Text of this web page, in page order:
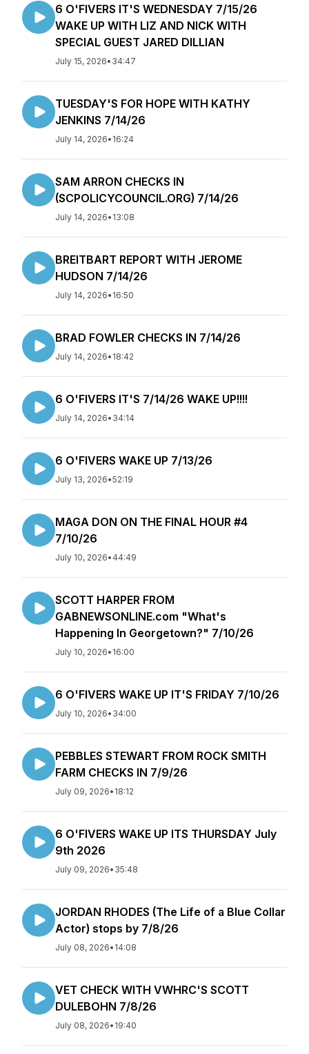
6 O'FIVERS IT'S WEDNESDAY 7/15/26
WAKE UP WITH LIZ AND NICK WITH
SPECIAL GUEST JARED DILLIAN
July 15, 2026• 34:47
TUESDAY'S FOR HOPE WITH KATHY
JENKINS 7/14/26
July 14, 2026• 16:24
SAM ARRON CHECKS IN
(SCPOLICYCOUNCIL.ORG) 7/14/26
July 14, 2026• 13:08
BREITBART REPORT WITH JEROME
HUDSON 7/14/26
July 14, 2026• 16:50
BRAD FOWLER CHECKS IN 7/14/26
July 14, 2026• 18:42
6 O'FIVERS IT'S 7/14/26 WAKE UP!!!!
July 14, 2026• 34:14
6 O'FIVERS WAKE UP 7/13/26
July 13, 2026•52:19
MAGA DON ON THE FINAL HOUR #4
7/10/26
July 10, 2026• 44:49
SCOTT HARPER FROM
GABNEWSONLINE.com "What's
Happening In Georgetown?" 7/10/26
July 10, 2026• 16:00
6 O'FIVERS WAKE UP IT'S FRIDAY 7/10/26
July 10, 2026• 34:00
PEBBLES STEWART FROM ROCK SMITH
FARM CHECKS IN 7/9/26
July 09, 2026• 18:12
6 O'FIVERS WAKE UP ITS THURSDAY July
9th 2026
July 09, 2026• 35:48
JORDAN RHODES (The Life of a Blue Collar
Actor) stops by 7/8/26
July 08, 2026• 14:08
VET CHECK WITH VWHRC'S SCOTT
DULEBOHN 7/8/26
July 08, 2026• 19:40